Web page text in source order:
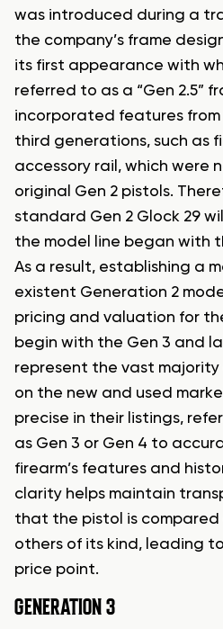
was introduced during a
the company’s frame
its first appearance with
referred to as a “Gen 2.5”
incorporated features
third generations, such as
accessory rail, which were
original Gen 2 pistols.
standard Gen 2 Glock 29
the model line began with
As a result, establishing a
existent Generation 2
pricing and valuation for
begin with the Gen 3 and
represent the vast
on the new and used
precise in their listings,
as Gen 3 or Gen 4 to
firearm’s features and
clarity helps maintain
that the pistol is
others of its kind, leading
price point.
GENERATION 3